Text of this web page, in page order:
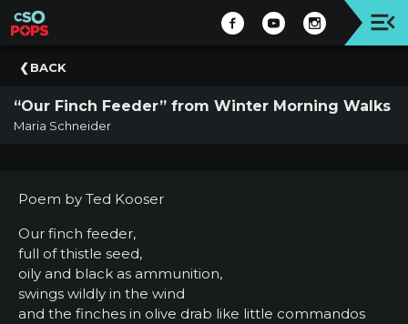
Concert
Welcome
CSO
Donate
CSO
BACK
“Our Finch Feeder” from Winter Morning Walks
Maria Schneider
Poem by Ted Kooser
Our finch feeder,
full of thistle seed,
oily and black as ammunition,
swings wildly in the wind
and the finches in olive drab like little commandos